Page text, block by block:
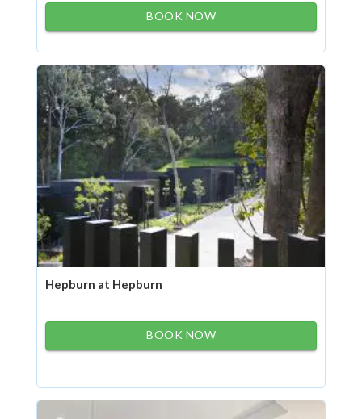
BOOK NOW
Hepburn at Hepburn
BOOK NOW